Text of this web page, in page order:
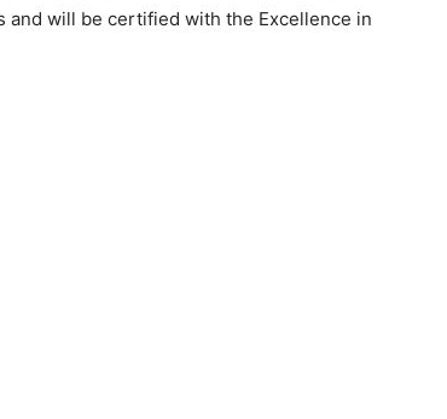
and will be certified with the Excellence in